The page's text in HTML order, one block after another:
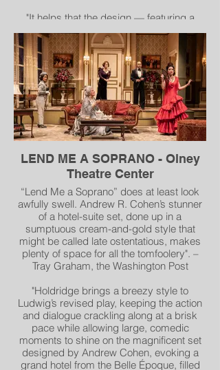
"It helps that the design — featuring a
costumes by Ivania Stack and eye-
catching lighting by Max Doolittle — is
top-
notch." - Thomas Floyd, the Washington
Post
"Scenic Designer Andrew Cohen's
glorious set rotates from Chava's
bedroom to her
parents' home and elsewhere. Above is a
marvelous mural of Anatevka lower
Manhattan and the Brooklyn Bridge." -
Mary Lincer, Broadway World
LEND ME A SOPRANO - Olney
Theatre Center
“Lend Me a Soprano” does at least look
awfully swell. Andrew R. Cohen’s stunner
of a hotel-suite set, done up in a
sumptuous cream-and-gold style that
might be called late ostentatious, makes
plenty of space for all the tomfoolery". –
Tray Graham, the Washington Post
"Holdridge brings a breezy style to
Ludwig’s revised play, keeping the action
and dialogue crackling along at a brisk
pace while allowing large, comedic
moments to shine on the magnificent set
designed by Andrew Cohen, evoking a
grand hotel from the Belle Époque, filled